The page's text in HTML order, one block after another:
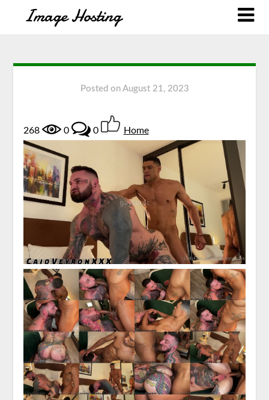
Posted on August 21, 2023
268 0 0 Home